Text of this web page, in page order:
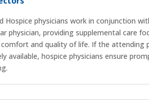
Hospice physicians work in conjunction
physician, providing supplemental care
and quality of life. If the attending
available, hospice physicians ensure